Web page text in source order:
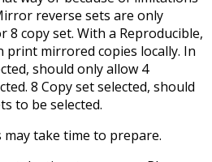
reverse sets are only
8 copy set. With a Reproducible,
print mirrored copies locally. In
should only allow 4
8 Copy set selected, should
to be selected.
take time to prepare.